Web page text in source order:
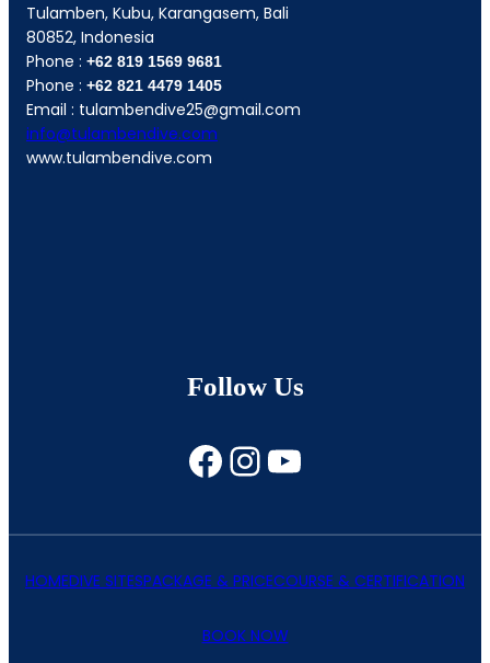
Tulamben, Kubu, Karangasem, Bali
80852, Indonesia
Phone : +62 819 1569 9681
Phone : +62 821 4479 1405
Email : tulambendive25@gmail.com
info@tulambendive.com
www.tulambendive.com
Follow Us
Facebook Instagram YouTube
HOMEDIVE SITESPACKAGE & PRICECOURSE & CERTIFICATION
BOOK NOW